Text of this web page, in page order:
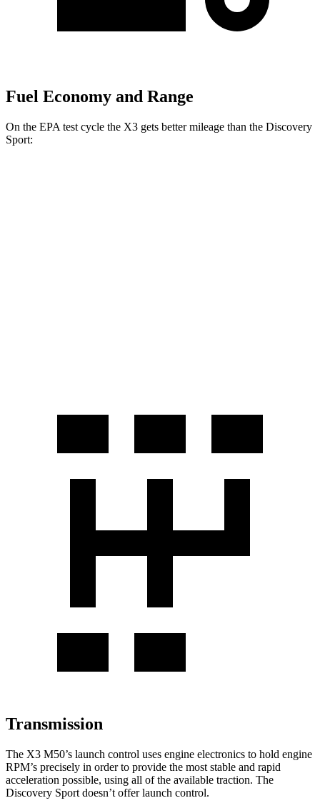
Fuel Economy and Range
On the EPA test cycle the X3 gets better mileage than the Discovery
Sport:
Transmission
The X3 M50’s launch control uses engine electronics to hold engine
RPM’s precisely in order to provide the most stable and rapid
acceleration possible, using all of the available traction. The
Discovery Sport doesn’t offer launch control.